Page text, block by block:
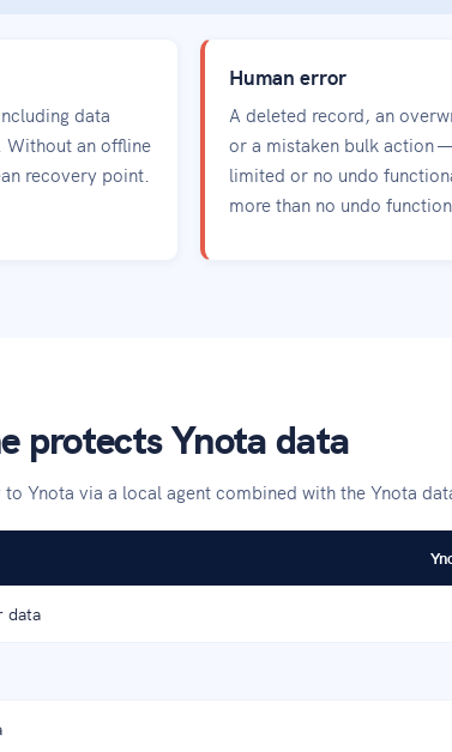
data
Without an offline
recovery point.
Human error
A deleted record, an
or a mistaken bulk action
limited or no undo
more than no undo function.
protects Ynota data
Ynota via a local agent combined with the Ynota
data